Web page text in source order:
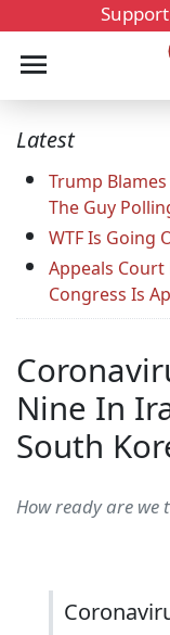
Latest
Trump
The Guy
WTF Is Going
Appeals
Congress Is
Nine In
South
How ready are we